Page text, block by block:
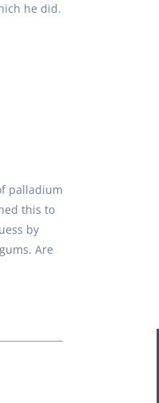
he did.
palladium
this to
by
Are